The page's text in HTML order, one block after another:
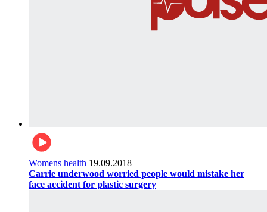
Womens health 19.09.2018
Carrie underwood worried people would mistake her
face accident for plastic surgery